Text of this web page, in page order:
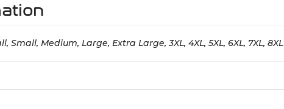
Small, Medium, Large, Extra Large, 3XL, 4XL, 5XL, 6XL, 7XL, 8XL